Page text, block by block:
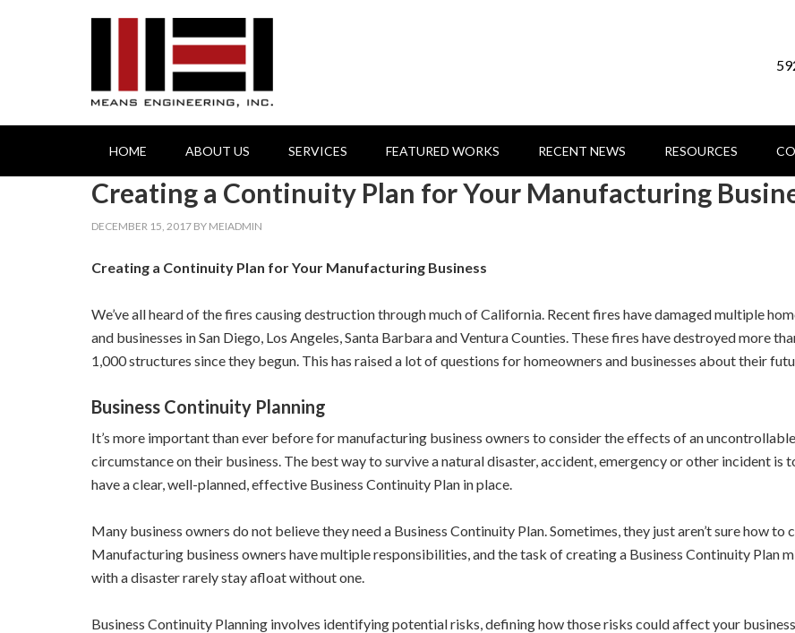
HOME ABOUT US SERVICES FEATURED WORKS RECENT NEWS RESOURCES
Creating a Continuity Plan for Your Manufacturing
DECEMBER 15, 2017 BY MEIADMIN
Creating a Continuity Plan for Your Manufacturing Business
We’ve all heard of the fires causing destruction through much of California. Recent fires have damaged multiple
and businesses in San Diego, Los Angeles, Santa Barbara and Ventura Counties. These fires have destroyed more
1,000 structures since they begun. This has raised a lot of questions for homeowners and businesses about their
Business Continuity Planning
It’s more important than ever before for manufacturing business owners to consider the effects of an uncontrollable
circumstance on their business. The best way to survive a natural disaster, accident, emergency or other incident is
have a clear, well-planned, effective Business Continuity Plan in place.
Many business owners do not believe they need a Business Continuity Plan. Sometimes, they just aren’t sure how
Manufacturing business owners have multiple responsibilities, and the task of creating a Business Continuity Plan
with a disaster rarely stay afloat without one.
Business Continuity Planning involves identifying potential risks, defining how those risks could affect your